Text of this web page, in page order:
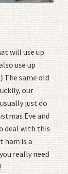
will use up
use up
The same old
our
just do
Eve and
deal with this
ham is a
really need